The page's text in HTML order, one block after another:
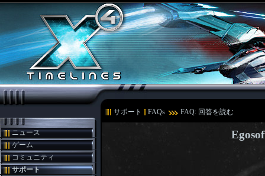
サポート FAQs FAQ: 回答を読む
ニュース
ゲーム
コミュニティ
サポート